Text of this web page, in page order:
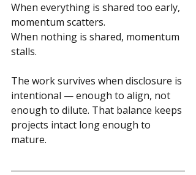
When everything is shared too early,
momentum scatters.
When nothing is shared, momentum
stalls.
The work survives when disclosure is
intentional — enough to align, not
enough to dilute. That balance keeps
projects intact long enough to
mature.